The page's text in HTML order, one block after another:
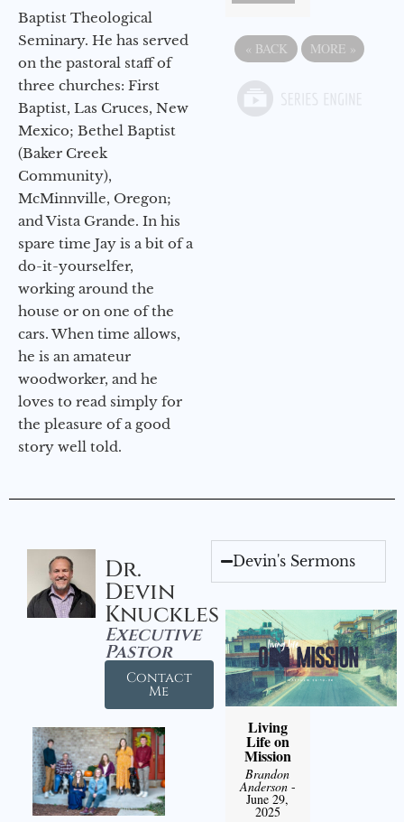
Baptist Theological
Seminary. He has served
on the pastoral staff of
three churches: First
Baptist, Las Cruces, New
Mexico; Bethel Baptist
(Baker Creek
Community),
McMinnville, Oregon;
and Vista Grande. In his
spare time Jay is a bit of a
do-it-yourselfer,
working around the
house or on one of the
cars. When time allows,
he is an amateur
woodworker, and he
loves to read simply for
the pleasure of a good
story well told.
« BACK MORE »
Dr.
Devin
Knuckles
Executive
Pastor
Contact
Me
Devin's Sermons
Living
Life on
Mission
Brandon
Anderson-
June 29,
2025